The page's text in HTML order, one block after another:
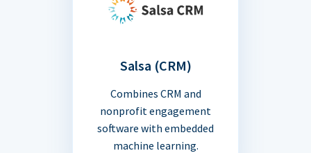
Salsa (CRM)
Combines CRM and
nonprofit engagement
software with embedded
machine learning.